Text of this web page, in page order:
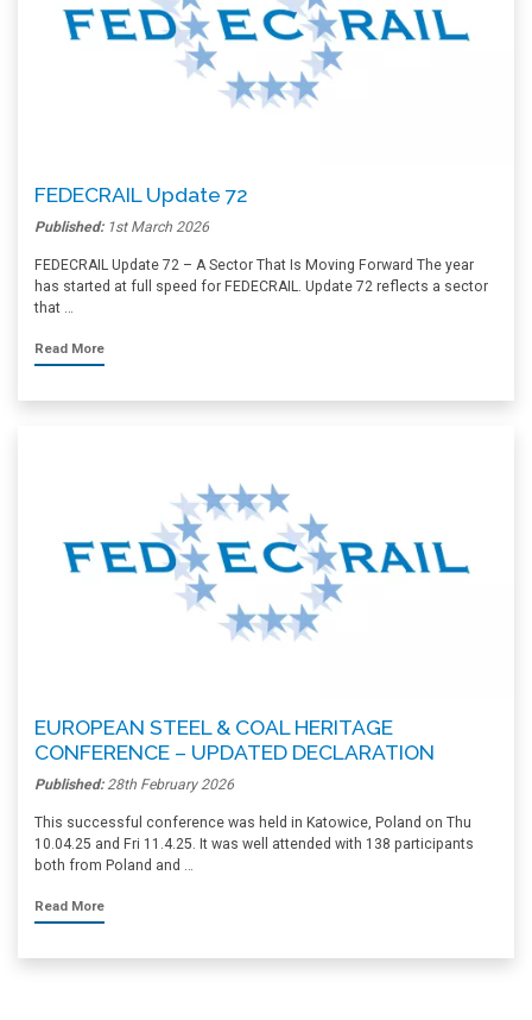
FEDECRAIL Update 72
Published: 1st March 2026
FEDECRAIL Update 72 – A Sector That Is Moving Forward The year
has started at full speed for FEDECRAIL. Update 72 reflects a sector
that …
Read More
EUROPEAN STEEL & COAL HERITAGE
CONFERENCE – UPDATED DECLARATION
Published: 28th February 2026
This successful conference was held in Katowice, Poland on Thu
10.04.25 and Fri 11.4.25. It was well attended with 138 participants
both from Poland and …
Read More